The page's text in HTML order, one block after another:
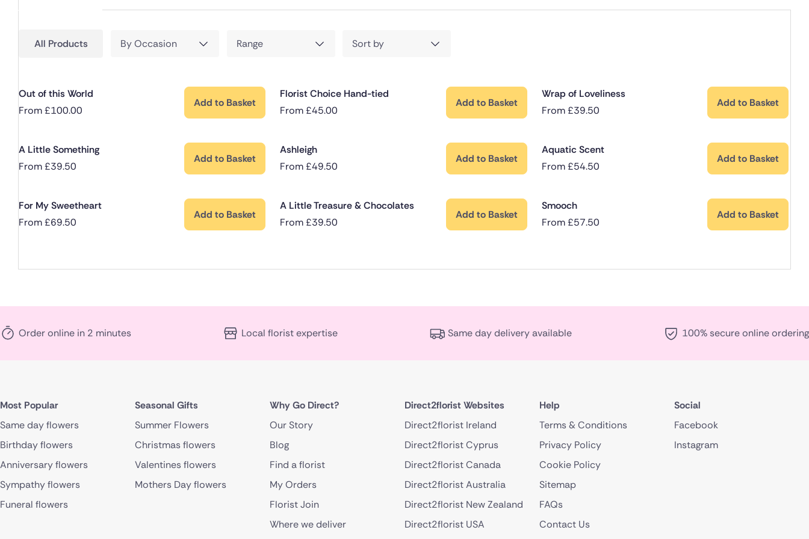
All Products By Occasion Range Sort by
Out of this World
From£100.00
Add to Basket
Florist Choice Hand-tied
From£45.00
Add to Basket
Wrap of Loveliness
From£39.50
Add to Basket
A Little Something
From£39.50
Add to Basket
Ashleigh
From£49.50
Add to Basket
Aquatic Scent
From£54.50
Add to Basket
For My Sweetheart
From£69.50
Add to Basket
A Little Treasure & Chocolates
From£39.50
Add to Basket
Smooch
From£57.50
Add to Basket
Order online in 2 minutes Local florist expertise Same day delivery available 100% secure online ordering
Most Popular
Same day flowers
Birthday flowers
Anniversary flowers
Sympathy flowers
Funeral flowers
Seasonal Gifts
Summer Flowers
Christmas flowers
Valentines flowers
Mothers Day flowers
Why Go Direct?
Our Story
Blog
Find a florist
My Orders
Florist Join
Where we deliver
Direct2florist Websites
Direct2florist Ireland
Direct2florist Cyprus
Direct2florist Canada
Direct2florist Australia
Direct2florist New Zealand
Direct2florist USA
Help
Terms & Conditions
Privacy Policy
Cookie Policy
Sitemap
FAQs
Contact Us
Social
Facebook
Instagram